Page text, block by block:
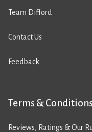
Team Difford
Contact Us
Feedback
Terms & Conditions
Reviews, Ratings & Our